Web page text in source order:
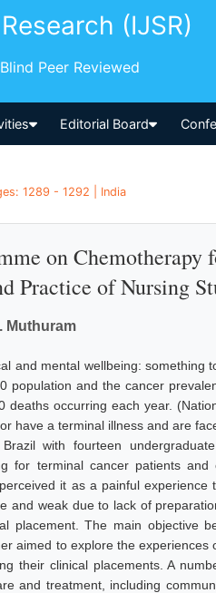
(IJSR)
Peer Reviewed
Editorial Board
1289 - 1292 | India
on Chemotherapy
Practice of Nursing
Muthuram
and mental wellbeing: something
and the cancer
occurring each year.
have a terminal illness and are
with fourteen
for terminal cancer patients
it as a painful experience
and weak due to lack of
placement. The main objective
aimed to explore the experiences
their clinical placements. A
and treatment, including